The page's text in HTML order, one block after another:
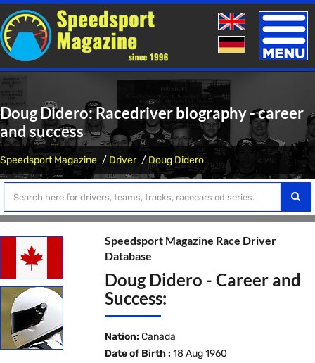
Toggle
Doug Didero: Racedriver biography - career
and success
Speedsport Magazine Driver Doug Didero
Speedsport Magazine Race Driver
Database
Doug Didero - Career and
Success:
Nation: Canada
Date of Birth : 18 Aug 1960